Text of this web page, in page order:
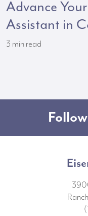
Advance
Assistant in
3 min read